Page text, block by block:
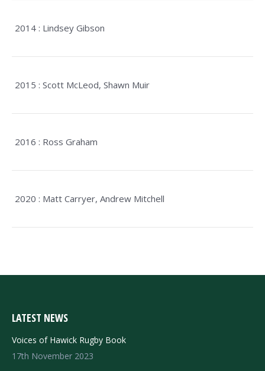
2014 : Lindsey Gibson
2015 : Scott McLeod, Shawn Muir
2016 : Ross Graham
2020 : Matt Carryer, Andrew Mitchell
LATEST NEWS
Voices of Hawick Rugby Book
17th November 2023